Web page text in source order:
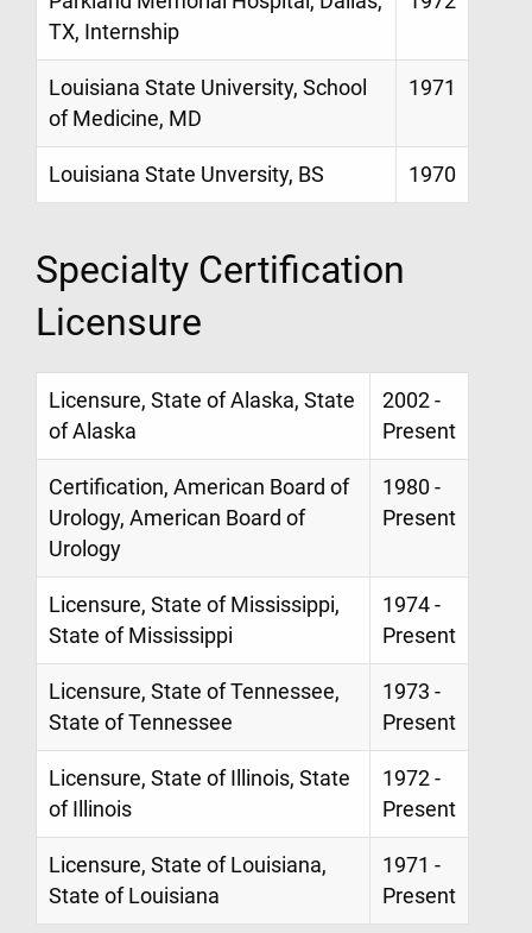
TX, Internship
Louisiana State University, School
of Medicine, MD
1971
Louisiana State Unversity, BS 1970
Specialty Certification
Licensure
Licensure, State of Alaska, State
of Alaska
2002 -
Present
Certification, American Board of
Urology, American Board of
Urology
1980 -
Present
Licensure, State of Mississippi,
State of Mississippi
1974 -
Present
Licensure, State of Tennessee,
State of Tennessee
1973 -
Present
Licensure, State of Illinois, State
of Illinois
1972 -
Present
Licensure, State of Louisiana,
State of Louisiana
1971 -
Present